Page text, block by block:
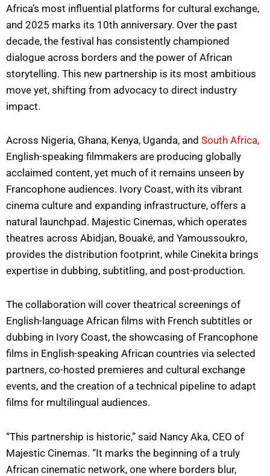
Africa’s most influential platforms for cultural exchange,
and 2025 marks its 10th anniversary. Over the past
decade, the festival has consistently championed
dialogue across borders and the power of African
storytelling. This new partnership is its most ambitious
move yet, shifting from advocacy to direct industry
impact.
Across Nigeria, Ghana, Kenya, Uganda, and South Africa,
English-speaking filmmakers are producing globally
acclaimed content, yet much of it remains unseen by
Francophone audiences. Ivory Coast, with its vibrant
cinema culture and expanding infrastructure, offers a
natural launchpad. Majestic Cinemas, which operates
theatres across Abidjan, Bouaké, and Yamoussoukro,
provides the distribution footprint, while Cinekita brings
expertise in dubbing, subtitling, and post-production.
The collaboration will cover theatrical screenings of
English-language African films with French subtitles or
dubbing in Ivory Coast, the showcasing of Francophone
films in English-speaking African countries via selected
partners, co-hosted premieres and cultural exchange
events, and the creation of a technical pipeline to adapt
films for multilingual audiences.
“This partnership is historic,” said Nancy Aka, CEO of
Majestic Cinemas. “It marks the beginning of a truly
African cinematic network, one where borders blur,